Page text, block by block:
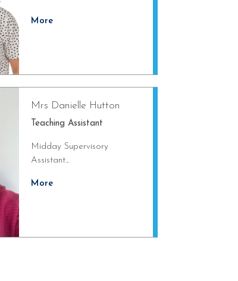
More
Mrs Danielle Hutton
Teaching Assistant
Midday Supervisory
Assistant...
More